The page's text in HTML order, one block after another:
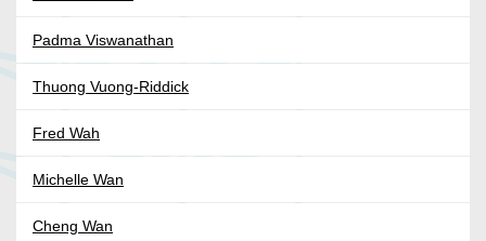
Padma Viswanathan
Thuong Vuong-Riddick
Fred Wah
Michelle Wan
Cheng Wan